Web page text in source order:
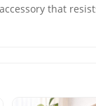
that